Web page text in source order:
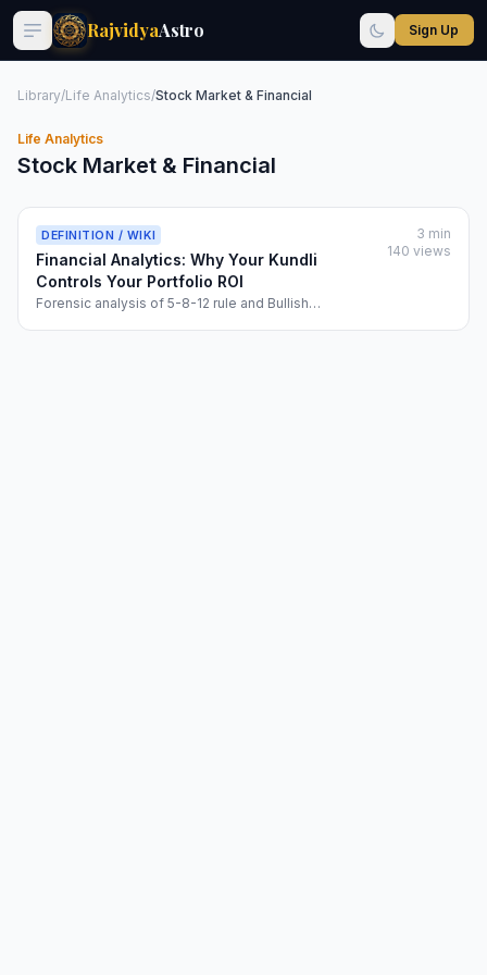
RajvidyaAstro Sign Up
Library/Life Analytics/Stock Market & Financial
Life Analytics
Stock Market & Financial
DEFINITION / WIKI
Financial Analytics: Why Your Kundli
Controls Your Portfolio ROI
Forensic analysis of 5-8-12 rule and Bullish
3 min
140 views